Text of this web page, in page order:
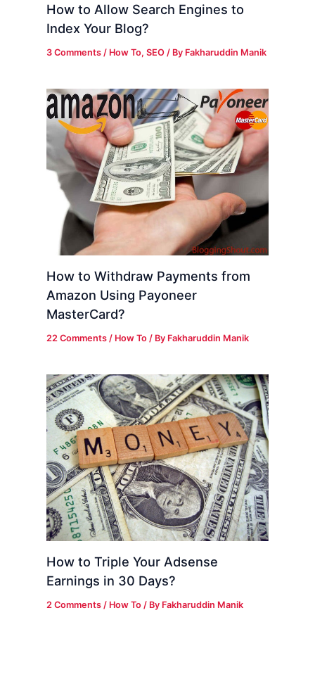
How to Allow Search Engines to
Index Your Blog?
3 Comments / How To,SEO / By Fakharuddin Manik
How to Withdraw Payments from
Amazon Using Payoneer
MasterCard?
22 Comments / How To / By Fakharuddin Manik
How to Triple Your Adsense
Earnings in 30 Days?
2 Comments / How To / By Fakharuddin Manik